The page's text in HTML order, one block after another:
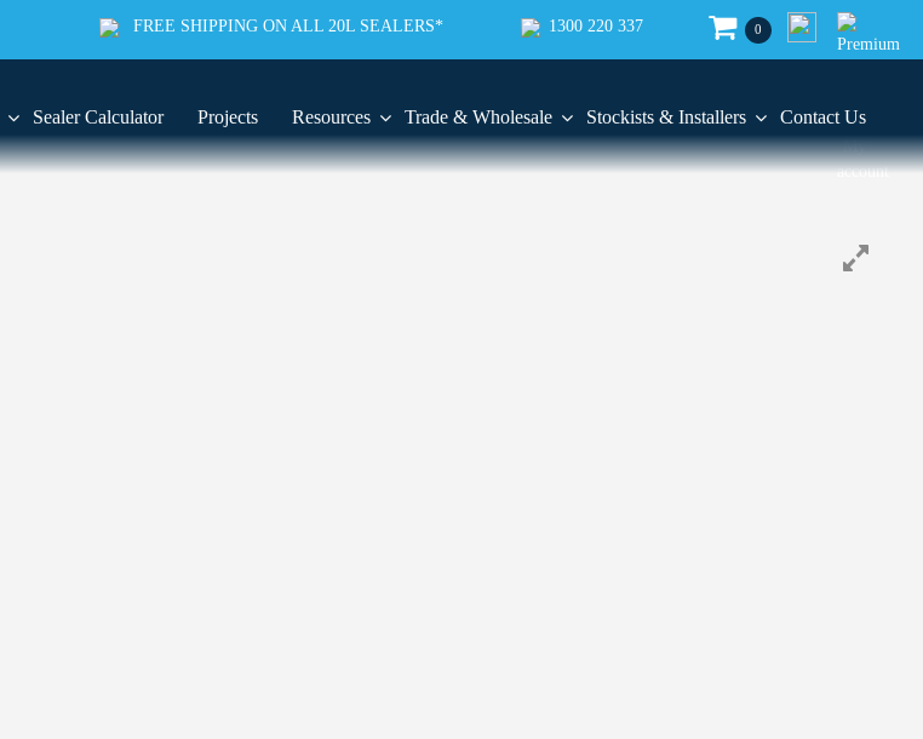
FREE SHIPPING ON ALL 20L SEALERS* 1300 220 337 0
Sealer Calculator Projects Resources Trade & Wholesale Stockists & Installers Contact Us